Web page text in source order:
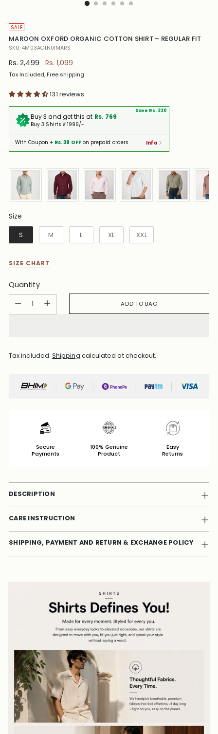
SALE
MAROON OXFORD ORGANIC COTTON SHIRT – REGULAR FIT
SKU: 4M03ACTN01MARS
Regular
price
Rs. 2,499 Rs. 1,099
Tax Included, Free shipping
131 reviews
Buy 3 and get this at Rs. 769
Buy 3 Shirts ₹ 1999/-
Save Rs. 330
With Coupon + Rs. 38 OFF on prepaid orders Info
Size
Size
S M L XL XXL
SIZE CHART
Quantity
Quantity
ADD TO BAG
Tax included.Shipping calculated at checkout.
Secure
Payments
100% Genuine
Product
Easy
Returns
DESCRIPTION
CARE INSTRUCTION
SHIPPING, PAYMENT AND RETURN & EXCHANGE POLICY